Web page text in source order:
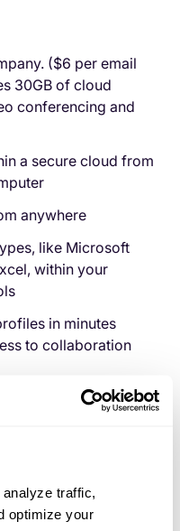
traffic,
optimize your
($6 per email
30GB of cloud
conferencing and
a secure cloud from
anywhere
like Microsoft
within your
in minutes
to collaboration
digital
simultaneously